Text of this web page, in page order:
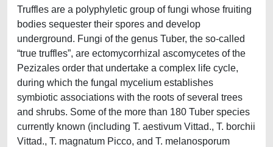
Truffles are a polyphyletic group of fungi whose fruiting
bodies sequester their spores and develop
underground. Fungi of the genus Tuber, the so-called
“true truffles”, are ectomycorrhizal ascomycetes of the
Pezizales order that undertake a complex life cycle,
during which the fungal mycelium establishes
symbiotic associations with the roots of several trees
and shrubs. Some of the more than 180 Tuber species
currently known (including T. aestivum Vittad., T. borchii
Vittad., T. magnatum Picco, and T. melanosporum